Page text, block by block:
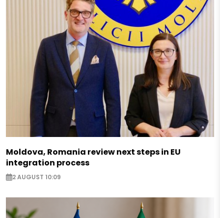
Moldova, Romania review next steps in EU
integration process
2 AUGUST 10:09